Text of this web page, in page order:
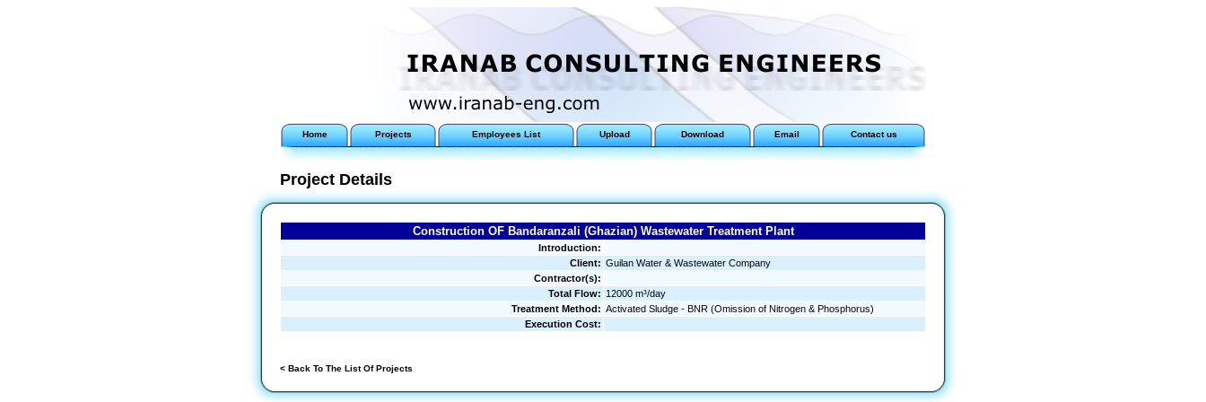
Home Projects Employees List Upload Download Email Contact us
Project Details
Construction OF Bandaranzali (Ghazian) Wastewater Treatment Plant
Introduction:
Client: Guilan Water & Wastewater Company
Contractor(s):
Total Flow: 12000 m³/day
Treatment Method: Activated Sludge - BNR (Omission of Nitrogen & Phosphorus)
Execution Cost:
< Back To The List Of Projects